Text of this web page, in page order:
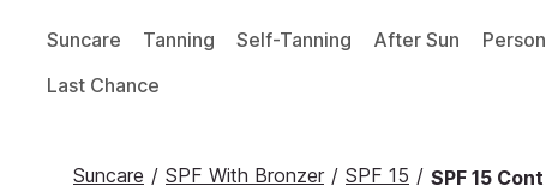
Suncare Tanning Self-Tanning After Sun
Last Chance
Suncare / SPF With Bronzer / SPF 15 / SPF 15